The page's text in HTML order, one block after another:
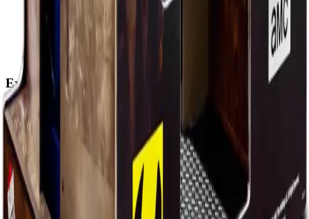
Explore
Home
Events
Eat & Drink
Events